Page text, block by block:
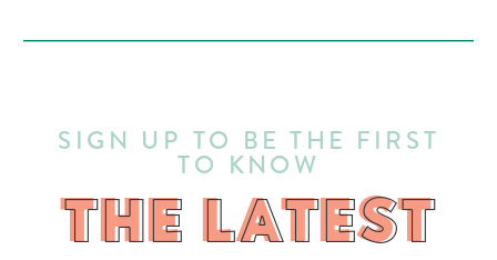
THE LATEST
SIGN UP TO BE THE FIRST
TO KNOW
THE LATEST